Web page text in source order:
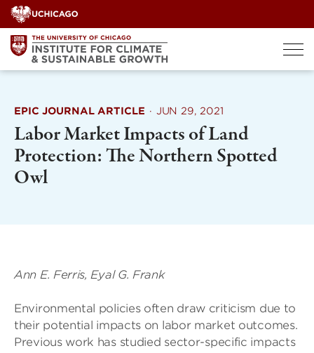
Skip
to
content
EPIC JOURNAL ARTICLE · JUN 29, 2021
Labor Market Impacts of Land
Protection: The Northern Spotted
Owl
Ann E. Ferris, Eyal G. Frank
Environmental policies often draw criticism due to
their potential impacts on labor market outcomes.
Previous work has studied sector-specific impacts